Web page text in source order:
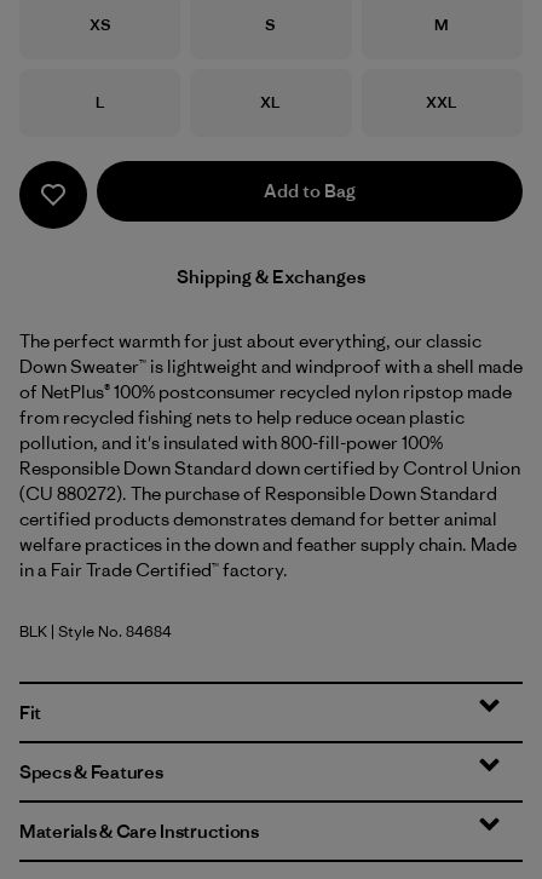
Size
XS Size
S Size
M
Size
L Size
XL Size
XXL
Add to Bag
Shipping & Exchanges
The perfect warmth for just about everything, our classic
Down Sweater™ is lightweight and windproof with a shell made
of NetPlus® 100% postconsumer recycled nylon ripstop made
from recycled fishing nets to help reduce ocean plastic
pollution, and it's insulated with 800-fill-power 100%
Responsible Down Standard down certified by Control Union
(CU 880272). The purchase of Responsible Down Standard
certified products demonstrates demand for better animal
welfare practices in the down and feather supply chain. Made
in a Fair Trade Certified™ factory.
Black
BLK | Style No. 84684
Fit
Specs & Features
Materials & Care Instructions